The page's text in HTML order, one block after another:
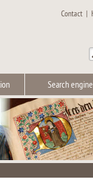
Contact |
Search